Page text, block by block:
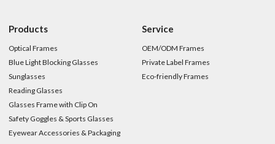
Products
Optical Frames
Blue Light Blocking Glasses
Sunglasses
Reading Glasses
Glasses Frame with Clip On
Safety Goggles & Sports Glasses
Eyewear Accessories & Packaging
Service
OEM/ODM Frames
Private Label Frames
Eco-friendly Frames